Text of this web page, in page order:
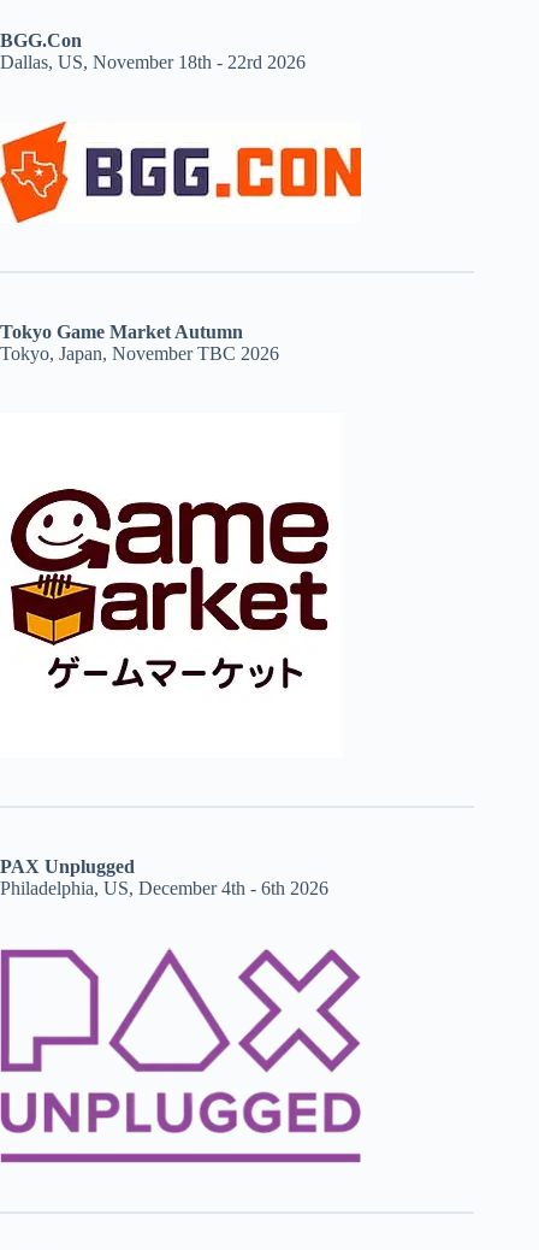
BGG.Con
Dallas, US, November 18th - 22rd 2026
Tokyo Game Market Autumn
Tokyo, Japan, November TBC 2026
PAX Unplugged
Philadelphia, US, December 4th - 6th 2026